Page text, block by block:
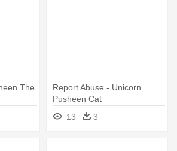
The
Report Abuse - Unicorn
Pusheen Cat
13
3